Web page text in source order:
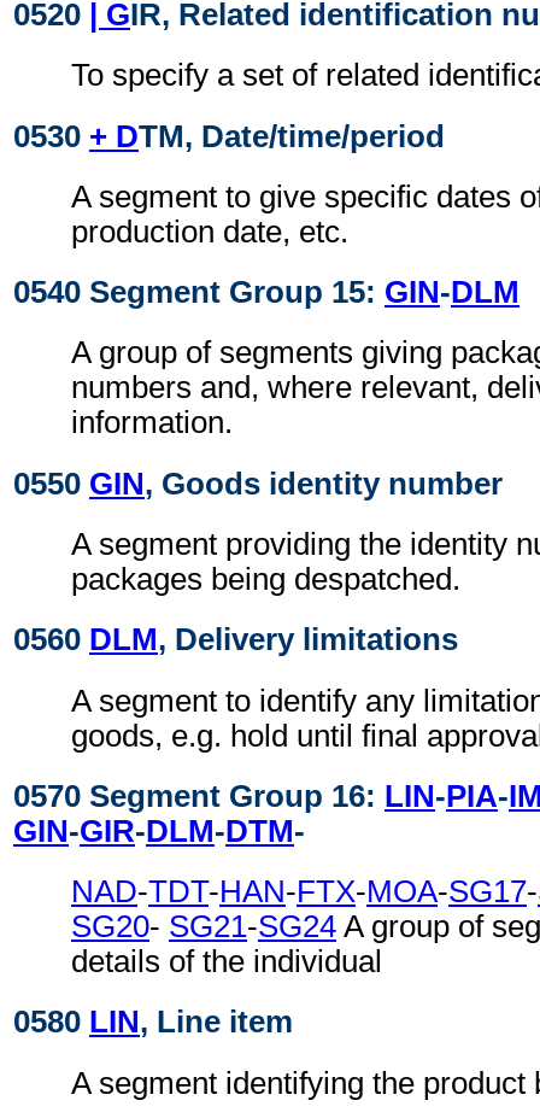
0520
| GIR, Related identification
To specify a set of related
0530 + DTM, Date/time/period
A segment to give specific dates
production date, etc.
0540 Segment Group 15: GIN-DLM
A group of segments giving
numbers and, where relevant,
information.
0550 GIN, Goods identity number
A segment providing the identity
packages being despatched.
0560 DLM, Delivery limitations
A segment to identify any
goods, e.g. hold until final
0570 Segment Group 16: LIN-PIA-
GIN-GIR-DLM-DTM-
NAD-TDT-HAN-FTX-MOA-SG17-
SG20- SG21-SG24 A group of
details of the individual
0580 LIN, Line item
A segment identifying the product